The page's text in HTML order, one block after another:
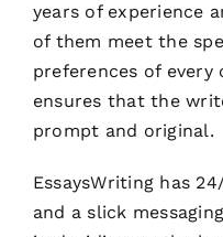
years of experience
of them meet the
preferences of every
ensures that the
prompt and original.
EssaysWriting has
and a slick